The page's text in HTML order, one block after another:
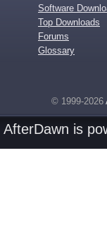
Software
Top Downloads
Forums
Glossary
© 1999-2026
AfterDawn is